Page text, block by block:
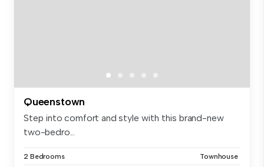
Queenstown
Step into comfort and style with this brand-new
two-bedro...
2 Bedrooms Townhouse